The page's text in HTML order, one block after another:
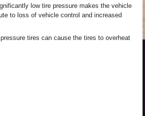
low tire pressure makes the vehicle
to loss of vehicle control and increased
tires can cause the tires to overheat